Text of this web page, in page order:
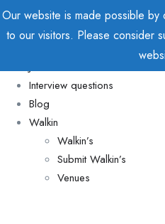
Our website is made possible by
to our visitors. Please consider
Interview questions
Blog
Walkin
Walkin’s
Submit Walkin’s
Venues